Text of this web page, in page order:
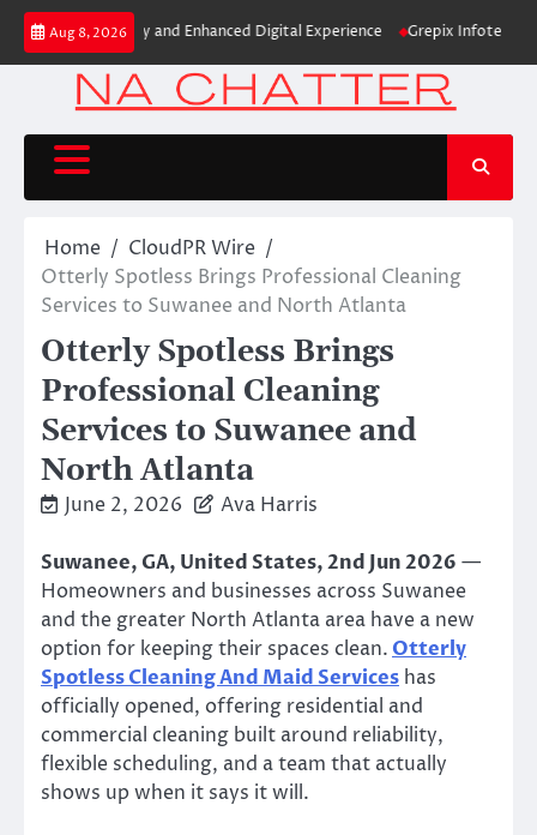
Skip
content
Aug 8, 2026
Brand Identity and Enhanced Digital Experience Grepix Infotech
Home
CloudPR Wire
Otterly Spotless Brings Professional Cleaning
Services to Suwanee and North Atlanta
Otterly Spotless Brings
Professional Cleaning
Services to Suwanee and
North Atlanta
June 2, 2026 Ava Harris
Suwanee, GA, United States, 2nd Jun 2026 —
Homeowners and businesses across Suwanee
and the greater North Atlanta area have a new
option for keeping their spaces clean. Otterly
Spotless Cleaning And Maid Services has
officially opened, offering residential and
commercial cleaning built around reliability,
flexible scheduling, and a team that actually
shows up when it says it will.